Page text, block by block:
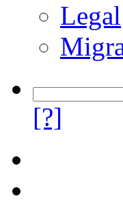
Legal
[?]